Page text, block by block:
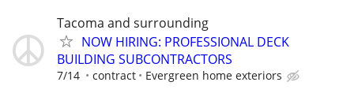
Tacoma and surrounding
NOW HIRING: PROFESSIONAL DECK
BUILDING SUBCONTRACTORS
7/14 contract Evergreen home exteriors